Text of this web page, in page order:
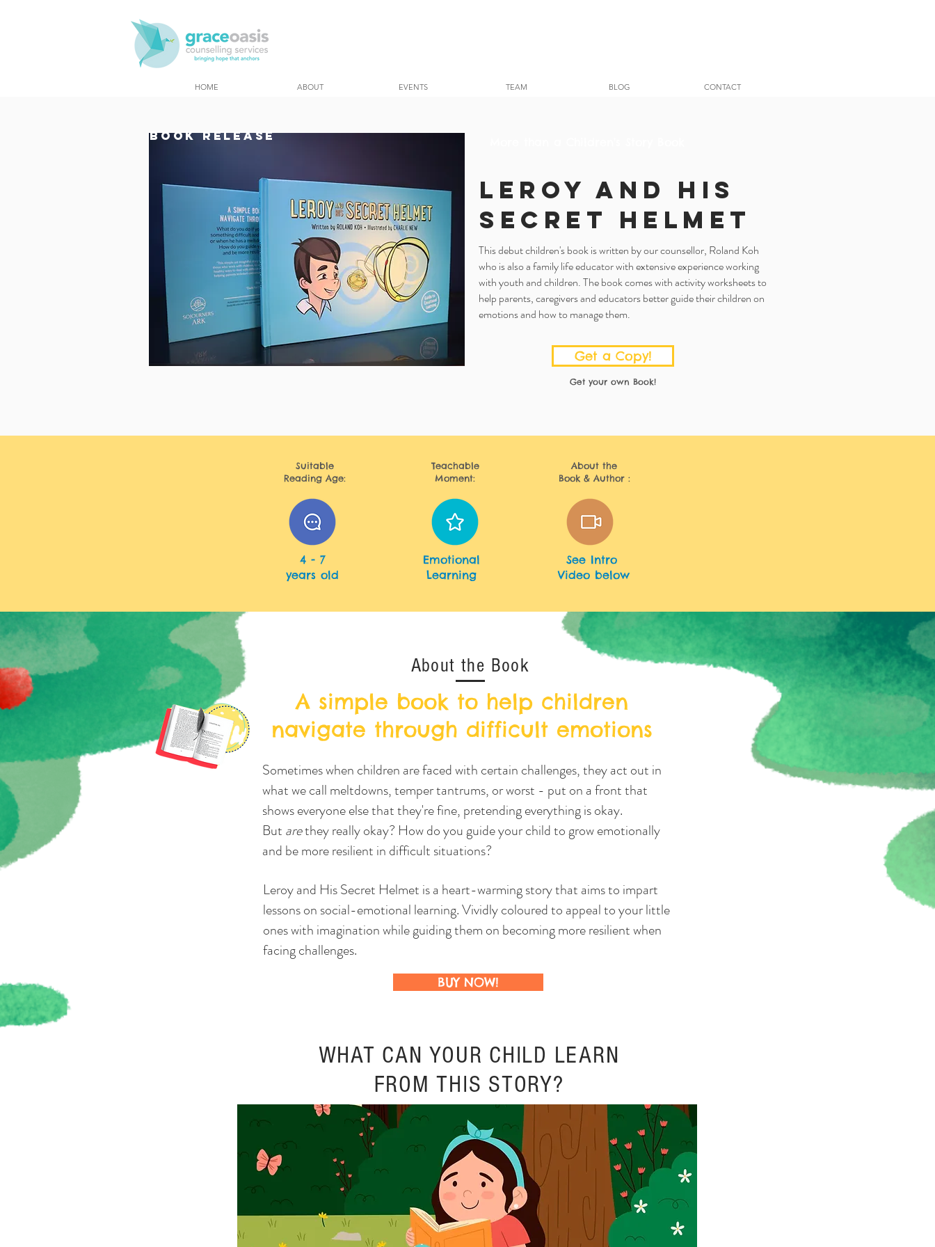
HOME ABOUT EVENTS TEAM BLOG CONTACT
BOOK Release
Leroy and His
Secret Helmet
This debut children's book is written by our counsellor, Roland Koh
who is also a family life educator with extensive experience working
with youth and children. The book comes with activity worksheets to
help parents, caregivers and educators better guide their children on
emotions and how to manage them.
Get a Copy!
Get your own Book!
English
Suitable
Reading Age:
4 - 7
years old
Teachable
Moment:
Emotional
Learning
About the
Book & Author :
See Intro
Video below
A simple book to help children
navigate through difficult emotions
Sometimes when children are faced with certain challenges, they act out in
what we call meltdowns, temper tantrums, or worst - put on a front that
shows everyone else that they're fine, pretending everything is okay.
But arethey really okay? How do you guide your child to grow emotionally
and be more resilient in difficult situations?
Leroy and His Secret Helmet is a heart-warming story that aims to impart
lessons on social-emotional learning. Vividly coloured to appeal to your little
ones with imagination while guiding them on becoming more resilient when
facing challenges.
About the Book
BUY NOW!
WHAT CAN YOUR CHILD LEARN
FROM THIS STORY?